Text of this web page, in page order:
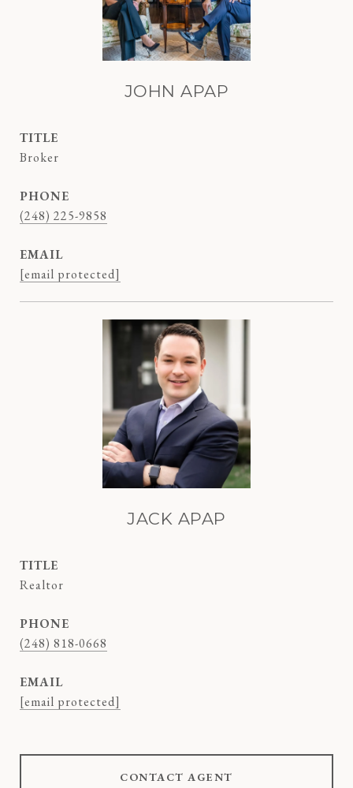
JOHN APAP
TITLE
Broker
PHONE
(248) 225-9858
EMAIL
[email protected]
JACK APAP
TITLE
Realtor
PHONE
(248) 818-0668
EMAIL
[email protected]
CONTACT AGENT